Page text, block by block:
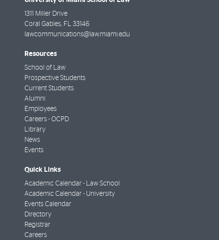
1311 Miller Drive
Coral Gables FL
33146
lawcommunications@law.miami.edu
Resources
School of Law
Prospective Students
Current Students
Alumni
Employees
Careers - OCPD
Library
News
Events
Quick Links
Academic Calendar - Law School
Academic Calendar - University
Events Calendar
Directory
Registrar
Careers